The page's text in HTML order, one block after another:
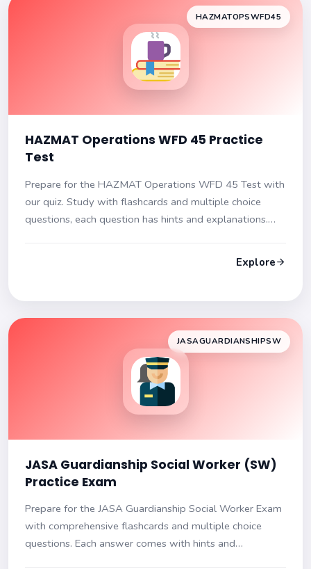
HAZMATOPSWFD45
HAZMAT Operations WFD 45 Practice
Test
Prepare for the HAZMAT Operations WFD 45 Test with
our quiz. Study with flashcards and multiple choice
questions, each question has hints and explanations.
Explore
JASAGUARDIANSHIPSW
JASA Guardianship Social Worker (SW)
Practice Exam
Prepare for the JASA Guardianship Social Worker Exam
with comprehensive flashcards and multiple choice
questions. Each answer comes with hints and